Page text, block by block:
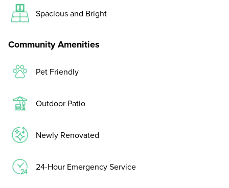
Spacious and Bright
Community Amenities
Pet Friendly
Outdoor Patio
Newly Renovated
24-Hour Emergency Service